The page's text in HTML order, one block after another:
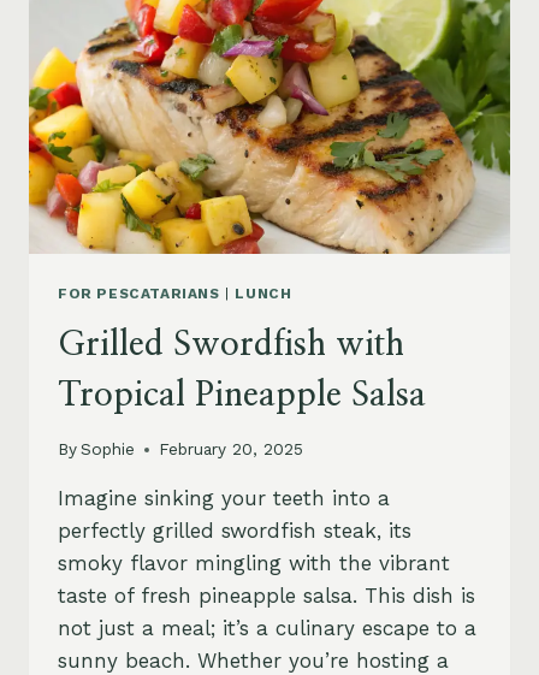
RICE
FOR PESCATARIANS | LUNCH
Grilled Swordfish with
Tropical Pineapple Salsa
BySophie February 20, 2025
Imagine sinking your teeth into a
perfectly grilled swordfish steak, its
smoky flavor mingling with the vibrant
taste of fresh pineapple salsa. This dish is
not just a meal; it’s a culinary escape to a
sunny beach. Whether you’re hosting a